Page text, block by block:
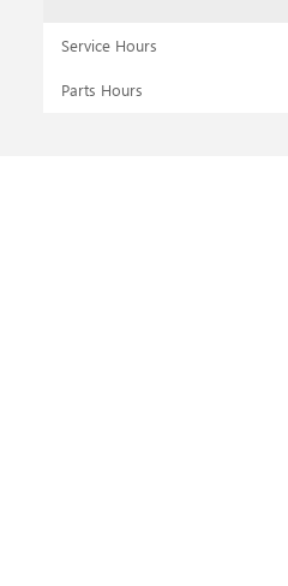
Service Hours
Parts Hours